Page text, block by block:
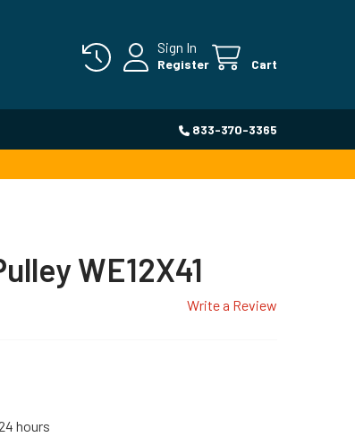
Sign In
Register Cart
833-370-3365
WE12X41
Write a Review
hours